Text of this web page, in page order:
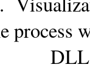
process